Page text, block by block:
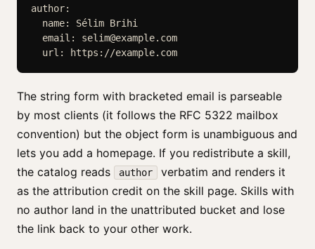
author:
  name: Sélim Brihi
  email:
selim@example.com
  url: https://example.com
The string form with bracketed email is parseable
by most clients (it follows the RFC 5322 mailbox
convention) but the object form is unambiguous and
lets you add a homepage. If you redistribute a skill,
the catalog reads
author
verbatim and renders it
as the attribution credit on the skill page. Skills with
no author land in the unattributed bucket and lose
the link back to your other work.